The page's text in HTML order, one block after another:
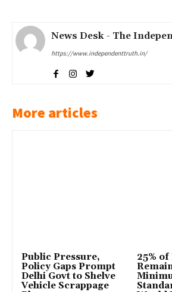
News Desk - The
https://www.independenttruth.in/
More articles
Public Pressure,
Policy Gaps Prompt
Delhi Govt to Shelve
Vehicle Scrappage
25%